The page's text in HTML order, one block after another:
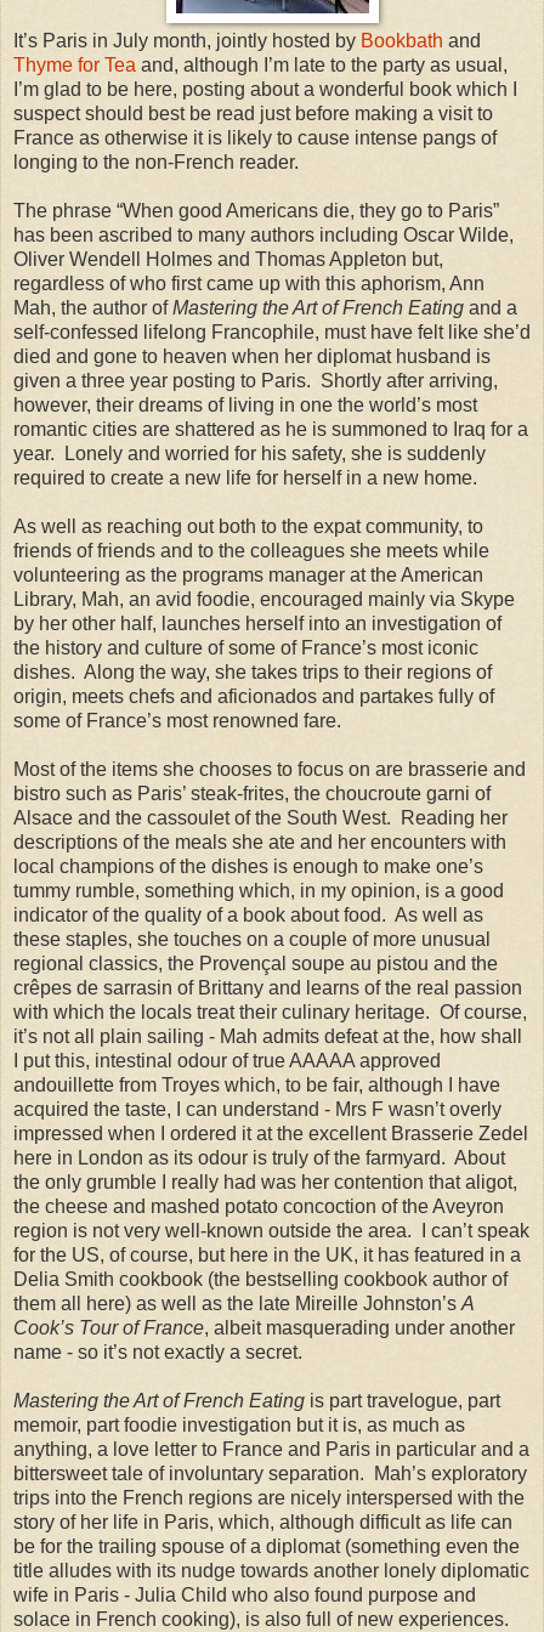
It’s Paris in July month, jointly hosted by Bookbath and
Thyme for Tea and, although I’m late to the party as usual,
I’m glad to be here, posting about a wonderful book which I
suspect should best be read just before making a visit to
France as otherwise it is likely to cause intense pangs of
longing to the non-French reader.
The phrase “When good Americans die, they go to Paris”
has been ascribed to many authors including Oscar Wilde,
Oliver Wendell Holmes and Thomas Appleton but,
regardless of who first came up with this aphorism, Ann
Mah, the author ofMastering the Art of French Eating and a
self-confessed lifelong Francophile, must have felt like she’d
died and gone to heaven when her diplomat husband is
given a three year posting to Paris. Shortly after arriving,
however, their dreams of living in one the world’s most
romantic cities are shattered as he is summoned to Iraq for a
year. Lonely and worried for his safety, she is suddenly
required to create a new life for herself in a new home.
As well as reaching out both to the expat community, to
friends of friends and to the colleagues she meets while
volunteering as the programs manager at the American
Library, Mah, an avid foodie, encouraged mainly via Skype
by her other half, launches herself into an investigation of
the history and culture of some of France’s most iconic
dishes. Along the way, she takes trips to their regions of
origin, meets chefs and aficionados and partakes fully of
some of France’s most renowned fare.
Most of the items she chooses to focus on are brasserie and
bistro such as Paris’ steak-frites, the choucroute garni of
Alsace and the cassoulet of the South West. Reading her
descriptions of the meals she ate and her encounters with
local champions of the dishes is enough to make one’s
tummy rumble, something which, in my opinion, is a good
indicator of the quality of a book about food. As well as
these staples, she touches on a couple of more unusual
regional classics, the Provençal soupe au pistou and the
crêpes de sarrasin of Brittany and learns of the real passion
with which the locals treat their culinary heritage. Of course,
it’s not all plain sailing - Mah admits defeat at the, how shall
I put this, intestinal odour of true AAAAA approved
andouillette from Troyes which, to be fair, although I have
acquired the taste, I can understand - Mrs F wasn’t overly
impressed when I ordered it at the excellent Brasserie Zedel
here in London as its odour is truly of the farmyard. About
the only grumble I really had was her contention that aligot,
the cheese and mashed potato concoction of the Aveyron
region is not very well-known outside the area. I can’t speak
for the US, of course, but here in the UK, it has featured in a
Delia Smith cookbook (the bestselling cookbook author of
them all here) as well as the late Mireille Johnston’s A
Cook’s Tour of France, albeit masquerading under another
name - so it’s not exactly a secret.
Mastering the Art of French Eating is part travelogue, part
memoir, part foodie investigation but it is, as much as
anything, a love letter to France and Paris in particular and a
bittersweet tale of involuntary separation. Mah’s exploratory
trips into the French regions are nicely interspersed with the
story of her life in Paris, which, although difficult as life can
be for the trailing spouse of a diplomat (something even the
title alludes with its nudge towards another lonely diplomatic
wife in Paris - Julia Child who also found purpose and
solace in French cooking), is also full of new experiences.